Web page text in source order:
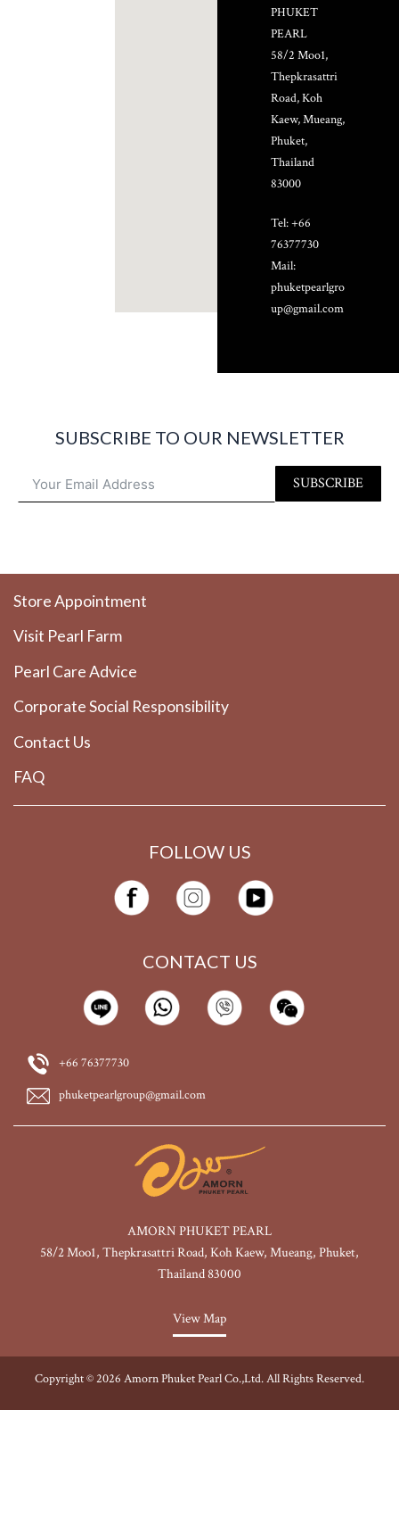
PHUKET
PEARL
58/2 Moo1,
Thepkrasattri
Road, Koh
Kaew, Mueang,
Phuket,
Thailand
83000
Tel: +66
76377730
Mail:
phuketpearlgro
up@gmail.com
SUBSCRIBE TO OUR NEWSLETTER
SUBSCRIBE
Store Appointment
Visit Pearl Farm
Pearl Care Advice
Corporate Social Responsibility
Contact Us
FAQ
FOLLOW US
CONTACT US
+66 76377730
phuketpearlgroup@gmail.com
AMORN PHUKET PEARL
58/2 Moo1, Thepkrasattri Road, Koh Kaew, Mueang, Phuket,
Thailand 83000
View Map
Copyright © 2026 Amorn Phuket Pearl Co.,Ltd. All Rights Reserved.